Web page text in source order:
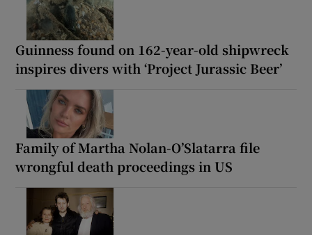
Guinness found on 162-year-old shipwreck
inspires divers with ‘Project Jurassic Beer’
Family of Martha Nolan-O’Slatarra file
wrongful death proceedings in US